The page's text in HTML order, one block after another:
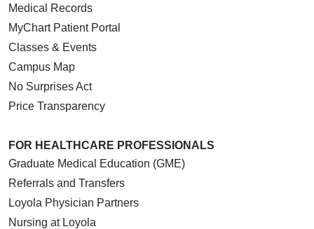
Medical Records
MyChart Patient Portal
Classes & Events
Campus Map
No Surprises Act
Price Transparency
FOR HEALTHCARE PROFESSIONALS
Graduate Medical Education (GME)
Referrals and Transfers
Loyola Physician Partners
Nursing at Loyola